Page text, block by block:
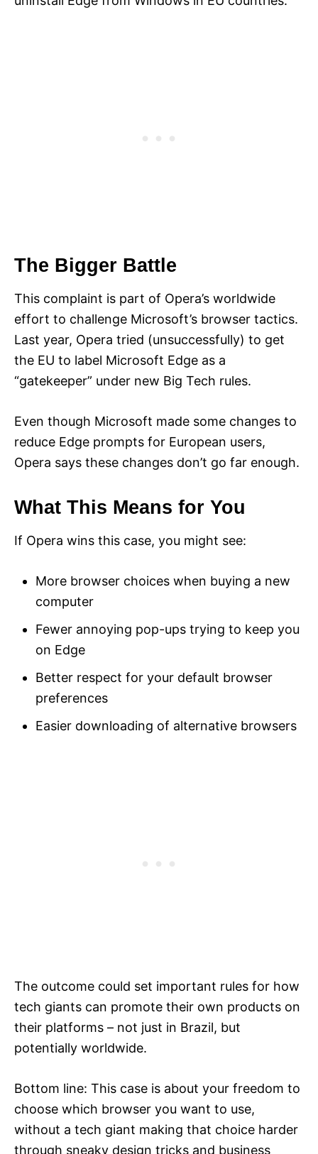
The Bigger Battle
This complaint is part of Opera’s worldwide
effort to challenge Microsoft’s browser tactics.
Last year, Opera tried (unsuccessfully) to get
the EU to label Microsoft Edge as a
“gatekeeper” under new Big Tech rules.
Even though Microsoft made some changes to
reduce Edge prompts for European users,
Opera says these changes don’t go far enough.
What This Means for You
If Opera wins this case, you might see:
More browser choices when buying a new
computer
Fewer annoying pop-ups trying to keep you
on Edge
Better respect for your default browser
preferences
Easier downloading of alternative browsers
The outcome could set important rules for how
tech giants can promote their own products on
their platforms – not just in Brazil, but
potentially worldwide.
Bottom line: This case is about your freedom to
choose which browser you want to use,
without a tech giant making that choice harder
through sneaky design tricks and business